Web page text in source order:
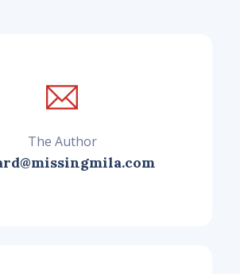
The Author